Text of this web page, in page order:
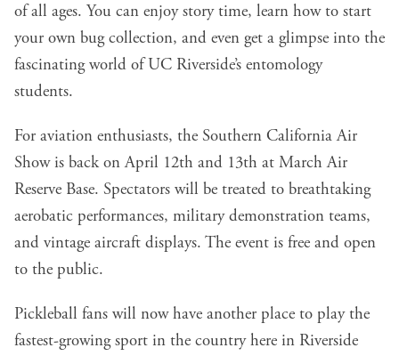
of all ages. You can enjoy story time, learn how to start
your own bug collection, and even get a glimpse into the
fascinating world of UC Riverside’s entomology
students.
For aviation enthusiasts, the Southern California Air
Show is back on April 12th and 13th at March Air
Reserve Base. Spectators will be treated to breathtaking
aerobatic performances, military demonstration teams,
and vintage aircraft displays. The event is free and open
to the public.
Pickleball fans will now have another place to play the
fastest-growing sport in the country here in Riverside